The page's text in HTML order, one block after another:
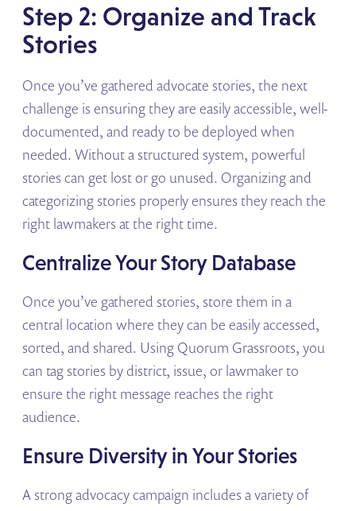
Step 2: Organize and Track
Stories
Once you’ve gathered advocate stories, the next
challenge is ensuring they are easily accessible, well-
documented, and ready to be deployed when
needed. Without a structured system, powerful
stories can get lost or go unused. Organizing and
categorizing stories properly ensures they reach the
right lawmakers at the right time.
Centralize Your Story Database
Once you’ve gathered stories, store them in a
central location where they can be easily accessed,
sorted, and shared. Using Quorum Grassroots, you
can tag stories by district, issue, or lawmaker to
ensure the right message reaches the right
audience.
Ensure Diversity in Your Stories
A strong advocacy campaign includes a variety of